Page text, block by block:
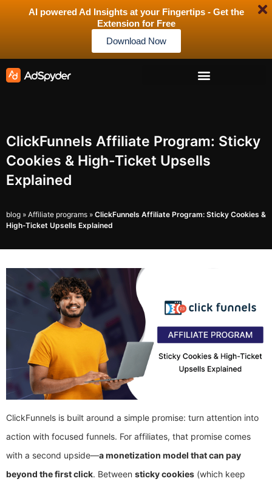
AI powered Ad Insights at your Fingertips - Get the
Extension for Free
Download Now
ClickFunnels Affiliate Program: Sticky
Cookies & High-Ticket Upsells
Explained
blog » Affiliate programs » ClickFunnels Affiliate Program: Sticky Cookies &
High-Ticket Upsells Explained
ClickFunnels is built around a simple promise: turn attention into
action with focused funnels. For affiliates, that promise comes
with a second upside—a monetization model that can pay
beyond the first click. Between sticky cookies (which keep